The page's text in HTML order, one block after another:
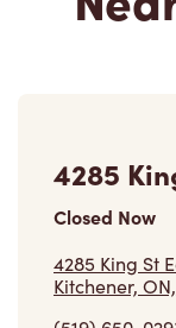
4285
Closed Now
4285 King St
Kitchener,